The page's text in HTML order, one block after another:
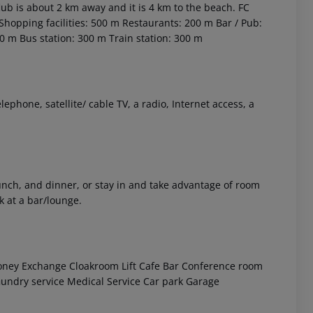
is about 2 km away and it is 4 km to the beach. FC
Shopping facilities: 500 m Restaurants: 200 m Bar / Pub:
m Bus station: 300 m Train station: 300 m
satellite/ cable TV, a radio, Internet access, a
and dinner, or stay in and take advantage of room
at a bar/lounge.
Exchange Cloakroom Lift Cafe Bar Conference room
service Medical Service Car park Garage